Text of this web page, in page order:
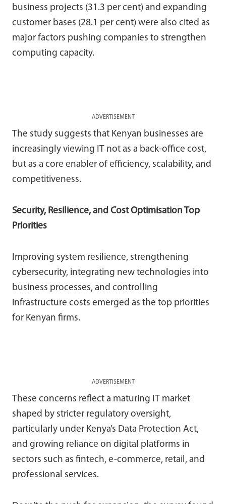
business projects (31.3 per cent) and expanding
customer bases (28.1 per cent) were also cited as
major factors pushing companies to strengthen
computing capacity.
ADVERTISEMENT
The study suggests that Kenyan businesses are
increasingly viewing IT not as a back-office cost,
but as a core enabler of efficiency, scalability, and
competitiveness.
Security, Resilience, and Cost Optimisation Top
Priorities
Improving system resilience, strengthening
cybersecurity, integrating new technologies into
business processes, and controlling
infrastructure costs emerged as the top priorities
for Kenyan firms.
ADVERTISEMENT
These concerns reflect a maturing IT market
shaped by stricter regulatory oversight,
particularly under Kenya’s Data Protection Act,
and growing reliance on digital platforms in
sectors such as fintech, e-commerce, retail, and
professional services.